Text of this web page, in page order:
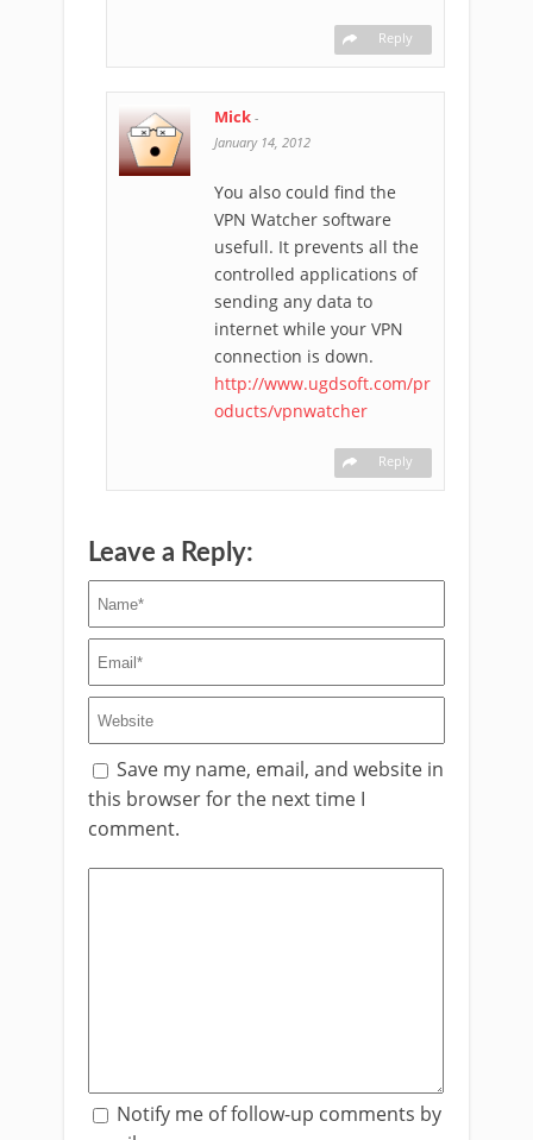
Reply
Mick -
January 14, 2012
You also could find the
VPN Watcher software
usefull. It prevents all the
controlled applications of
sending any data to
internet while your VPN
connection is down.
http://www.ugdsoft.com/pr
oducts/vpnwatcher
Reply
Leave a Reply:
Save my name, email, and website in
this browser for the next time I
comment.
Notify me of follow-up comments by